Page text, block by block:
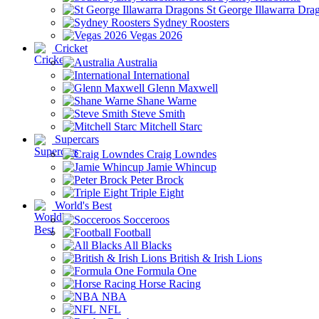
St George Illawarra
Sydney Roosters
Vegas 2026
Cricket
Australia
International
Glenn Maxwell
Shane Warne
Steve Smith
Mitchell Starc
Supercars
Craig Lowndes
Jamie Whincup
Peter Brock
Triple Eight
World's Best
Socceroos
Football
All Blacks
British & Irish Lions
Formula One
Horse Racing
NBA
NFL